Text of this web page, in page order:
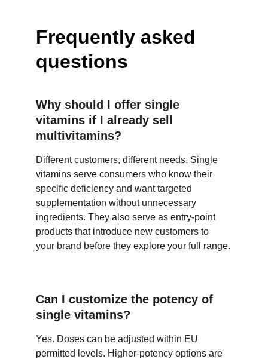
Frequently asked
questions
Why should I offer single
vitamins if I already sell
multivitamins?
Different customers, different needs. Single
vitamins serve consumers who know their
specific deficiency and want targeted
supplementation without unnecessary
ingredients. They also serve as entry-point
products that introduce new customers to
your brand before they explore your full range.
Can I customize the potency of
single vitamins?
Yes. Doses can be adjusted within EU
permitted levels. Higher-potency options are